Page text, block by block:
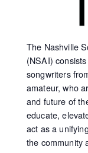
The Nashville
(NSAI)
songwriters
amateur, who
and future of
educate,
act as a
the community